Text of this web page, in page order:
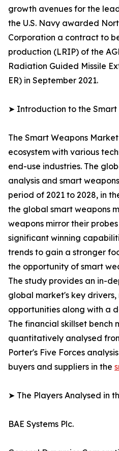
growth avenues for the
the U.S. Navy awarded
Corporation a contract to
production (LRIP) of the
Radiation Guided Missile
ER) in September 2021.
➤ Introduction to the
The Smart Weapons
ecosystem with various
end-use industries. The
analysis and smart
period of 2021 to 2028, in
the global smart weapons
weapons mirror their
significant winning
trends to gain a stronger
the opportunity of smart
The study provides an in-
global market's key drivers,
opportunities along with a
The financial skillset bench
quantitatively analysed
Porter's Five Forces
buyers and suppliers in the
➤ The Players Analysed in
BAE Systems Plc.